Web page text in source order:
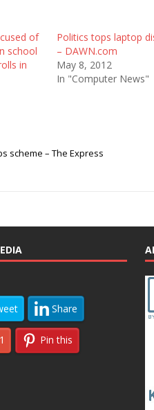
of
school
in
Politics tops laptop
– DAWN.com
May 8, 2012
In "Computer News"
scheme – The Express
Share
Pin this